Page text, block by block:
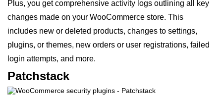
Plus, you get comprehensive activity logs outlining all key
changes made on your WooCommerce store. This
includes new or deleted products, changes to settings,
plugins, or themes, new orders or user registrations, failed
login attempts, and more.
Patchstack